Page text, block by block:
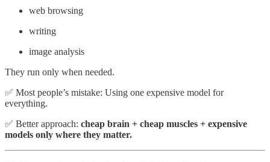
web browsing
writing
image analysis
They run only when needed.
✅ Most people’s mistake: Using one expensive model for
everything.
✅ Better approach: cheap brain + cheap muscles + expensive
models only where they matter.